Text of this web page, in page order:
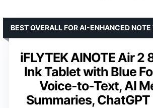
iFLYTEK AINOTE Air 2
Ink Tablet with Blue
Voice-to-Text, AI
Summaries,
BEST OVERALL FOR AI-ENHANCED NOTE